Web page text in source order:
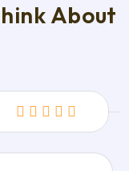
hink About